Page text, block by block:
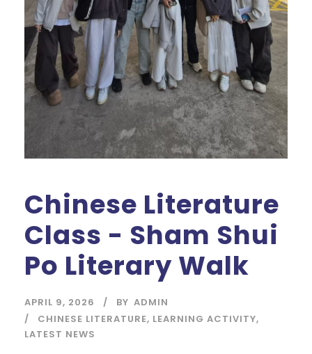
Chinese Literature
Class - Sham Shui
Po Literary Walk
APRIL 9, 2026 BY ADMIN
CHINESE LITERATURE, LEARNING ACTIVITY,
LATEST NEWS